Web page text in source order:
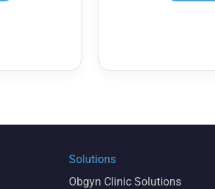
Solutions
Obgyn Clinic Solutions